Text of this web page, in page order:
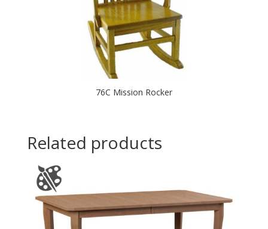
76C Mission Rocker
Related products